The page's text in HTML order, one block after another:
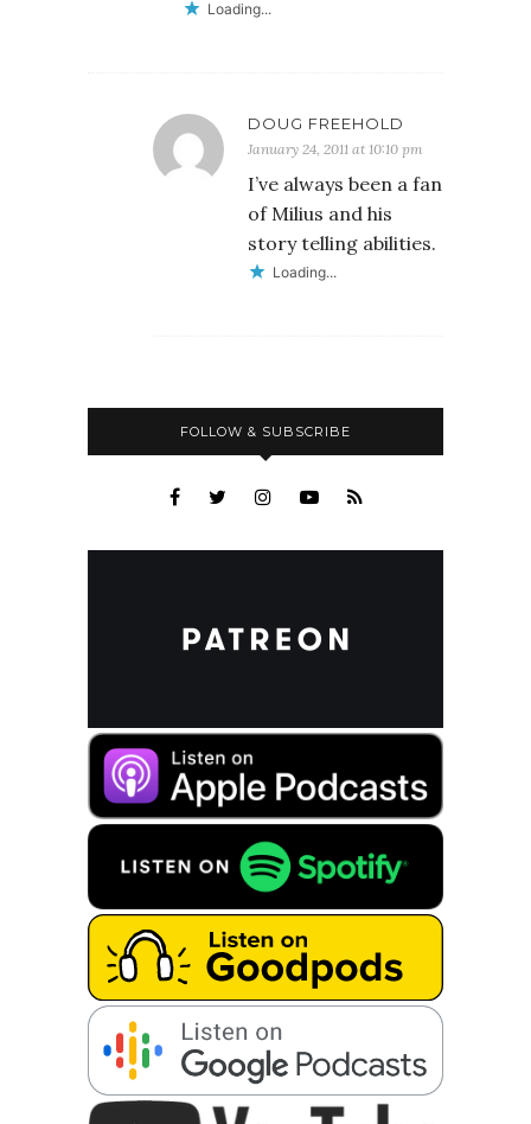
Loading...
DOUG FREEHOLD
January 24, 2011 at 10:10 pm
I’ve always been a fan
of Milius and his
story telling abilities.
Loading...
FOLLOW & SUBSCRIBE